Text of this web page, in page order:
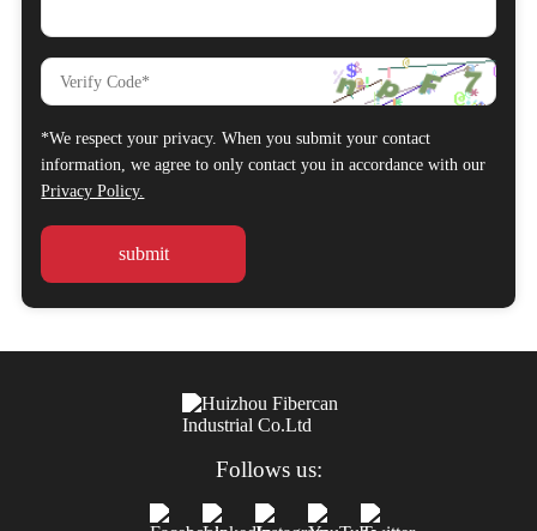
*We respect your privacy. When you submit your contact
information, we agree to only contact you in accordance with our
Privacy Policy.
Follows us: